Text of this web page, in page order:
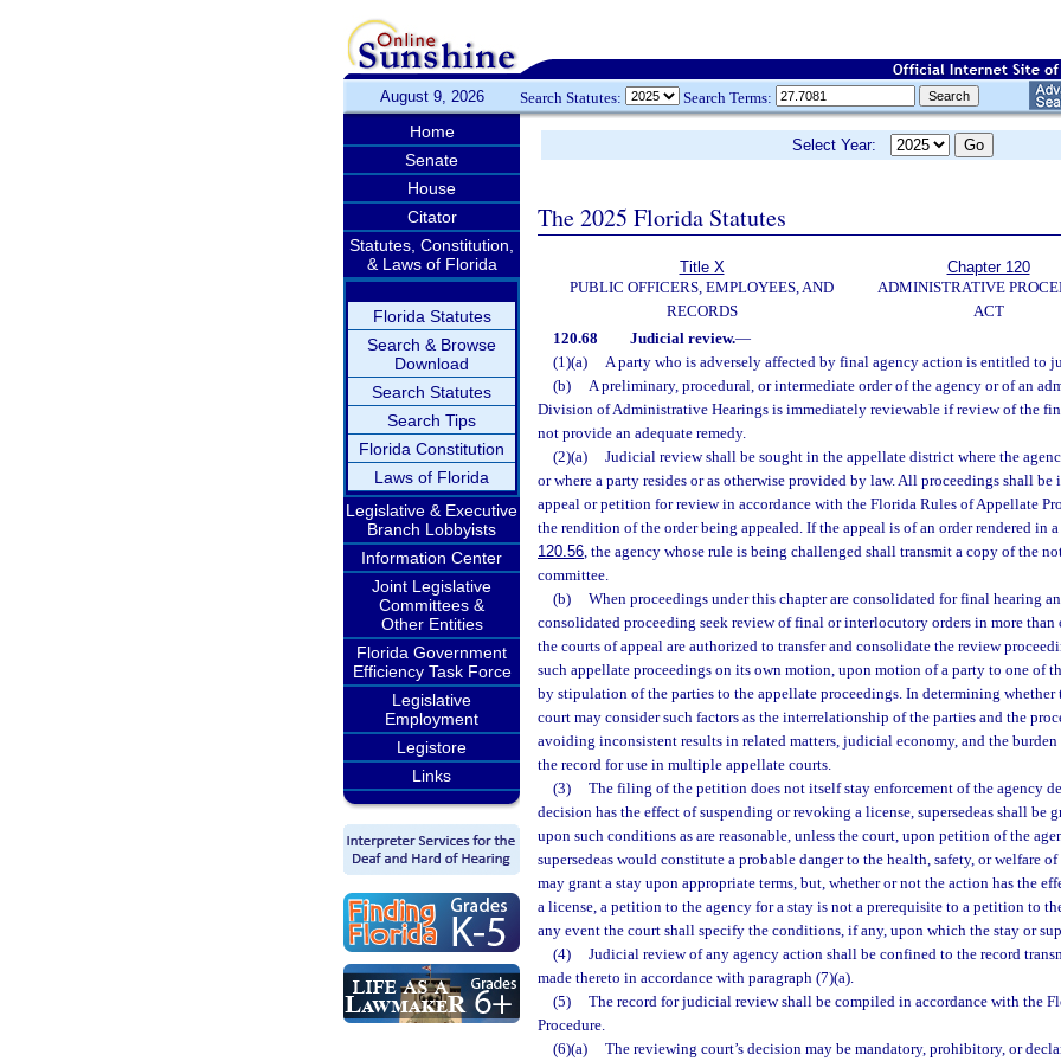
August 9, 2026 Search Statutes: Search Terms:
Home
Senate
House
Citator
Statutes, Constitution,
& Laws of Florida
Florida Statutes
Search & Browse
Download
Search Statutes
Search Tips
Florida Constitution
Laws of Florida
Legislative & Executive
Branch Lobbyists
Information Center
Joint Legislative
Committees &
Other Entities
Florida Government
Efficiency Task Force
Legislative
Employment
Legistore
Links
Select Year:
The 2025 Florida Statutes
Title X
PUBLIC OFFICERS, EMPLOYEES, AND
RECORDS
Chapter 120
ADMINISTRATIVE
ACT
120.68
Judicial review.—
(1)(a)
A party who is adversely affected by final agency action is entitled to
(b)
A preliminary, procedural, or intermediate order of the agency or of an
Division of Administrative Hearings is immediately reviewable if review of the
not provide an adequate remedy.
(2)(a)
Judicial review shall be sought in the appellate district where the
or where a party resides or as otherwise provided by law. All proceedings shall
appeal or petition for review in accordance with the Florida Rules of Appellate
the rendition of the order being appealed. If the appeal is of an order rendered in
120.56, the agency whose rule is being challenged shall transmit a copy of the
committee.
(b)
When proceedings under this chapter are consolidated for final hearing
consolidated proceeding seek review of final or interlocutory orders in more
the courts of appeal are authorized to transfer and consolidate the review
such appellate proceedings on its own motion, upon motion of a party to one of
by stipulation of the parties to the appellate proceedings. In determining whether
court may consider such factors as the interrelationship of the parties and the
avoiding inconsistent results in related matters, judicial economy, and the
the record for use in multiple appellate courts.
(3)
The filing of the petition does not itself stay enforcement of the agency
decision has the effect of suspending or revoking a license, supersedeas shall be
upon such conditions as are reasonable, unless the court, upon petition of the
supersedeas would constitute a probable danger to the health, safety, or welfare
may grant a stay upon appropriate terms, but, whether or not the action has the
a license, a petition to the agency for a stay is not a prerequisite to a petition to
any event the court shall specify the conditions, if any, upon which the stay or
(4)
Judicial review of any agency action shall be confined to the record
made thereto in accordance with paragraph (7)(a).
(5)
The record for judicial review shall be compiled in accordance with the
Procedure.
(6)(a)
The reviewing court’s decision may be mandatory, prohibitory, or